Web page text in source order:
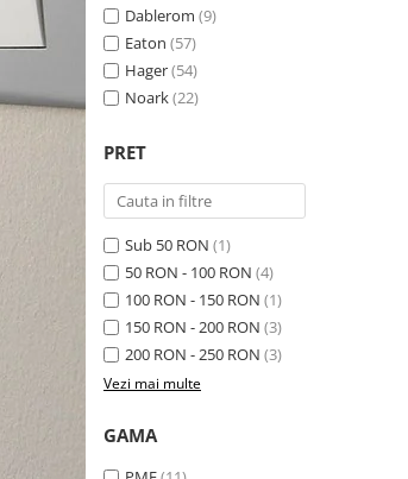
Schneider Easy Styl
Schneider Cedar
Vimar Neve
Vimar Plana
Vimar Arke
Himel Flexo
Automatizari
Bobine de declansare
Separatoare de sarcina
Lampa de semnalizare
Conectica si accesorii
Bareta de alimentare-Pieptene
Cleme si conectori
Repartitoare
Borniera si bara nul
Pini terminali
UPS-uri
Scule meseriasi
Dablerom (9)
Eaton (57)
Hager(54)
Noark(22)
PRET
Sub 50 RON (1)
50 RON - 100 RON (4)
100 RON - 150 RON (1)
150 RON - 200 RON (3)
200 RON - 250 RON (3)
Vezi mai multe
GAMA